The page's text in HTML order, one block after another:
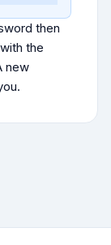
then
the
new